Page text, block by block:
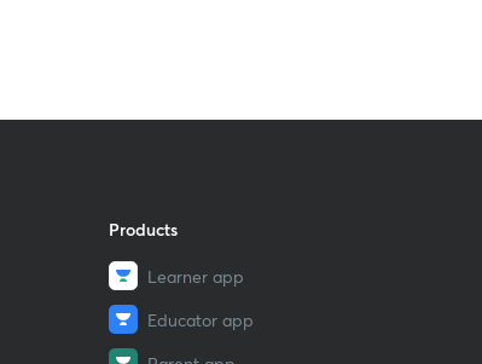
Products
Learner app
Educator app